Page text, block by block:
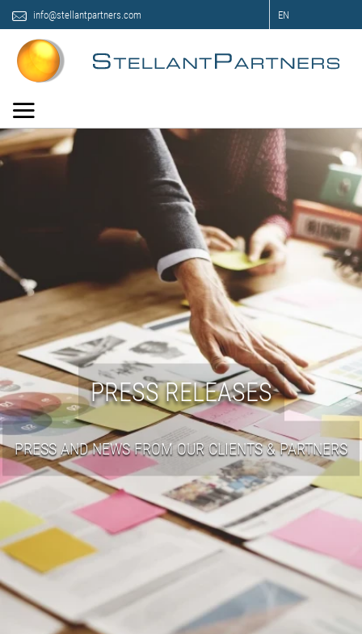
info@stellantpartners.com EN
PRESS RELEASES
PRESS AND NEWS FROM OUR CLIENTS & PARTNERS